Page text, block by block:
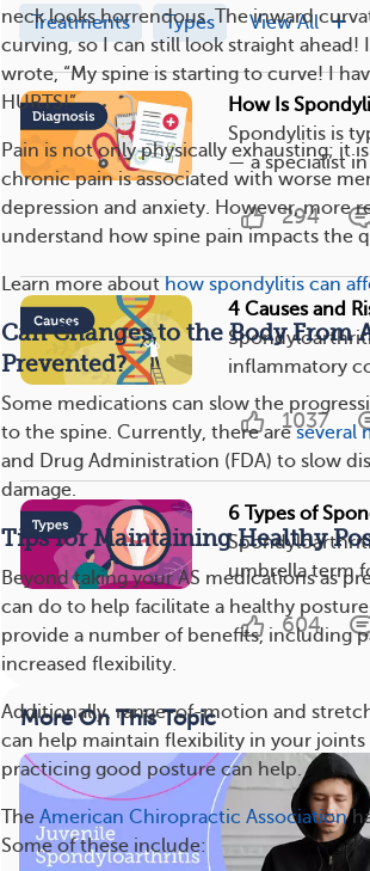
neck looks horrendous. The inward
curving, so I can still look straight
wrote, “My spine is starting to curve! I
HURTS!”
Pain is not only physically exhausting; it
chronic pain is associated with worse
depression and anxiety. However, more
understand how spine pain impacts the
Learn more abouthow spondylitis can
Can Changes to the Body From
Prevented?
Some medications can slow the
to the spine. Currently, there areseveral
and Drug Administration (FDA) to slow
damage.
Tips for Maintaining Healthy
Beyond taking your AS medications as
can do to help facilitate a healthy
provide a number of benefits, including
increased flexibility.
Additionally, range-of-motion and
can help maintain flexibility in your
practicing good posture can help.
The American Chiropractic Association
Some of these include:
Treatments Types View All
How Is
Spondylitis is
— a specialist
294
4 Causes and
inflammatory
1037
6 Types of
umbrella term
604
More On This Topic